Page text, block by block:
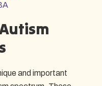
and important